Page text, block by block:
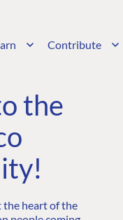
Contribute
the
the heart of the